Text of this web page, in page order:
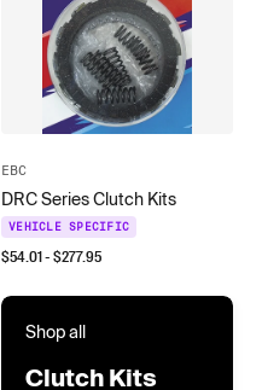
EBC
DRC Series Clutch Kits
VEHICLE SPECIFIC
$54.01- $277.95
Shop all
Clutch Kits